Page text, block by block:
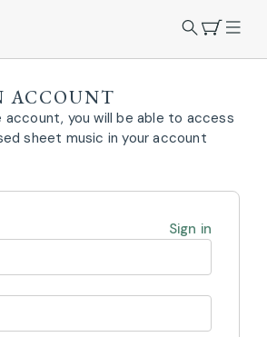
ACCOUNT
account, you will be able to access
sheet music in your account
Sign in